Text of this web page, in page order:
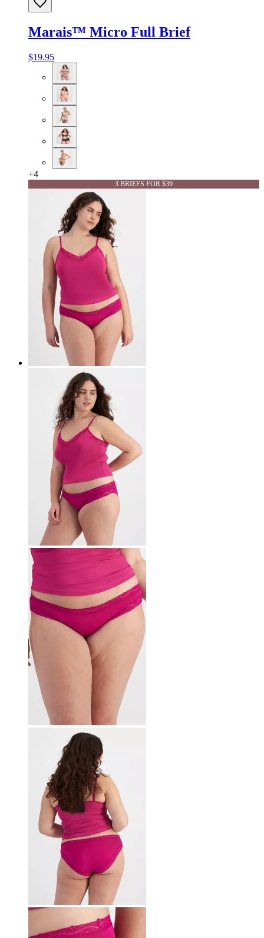
Marais™ Micro Full Brief
$19.95
+4
3 BRIEFS FOR $39